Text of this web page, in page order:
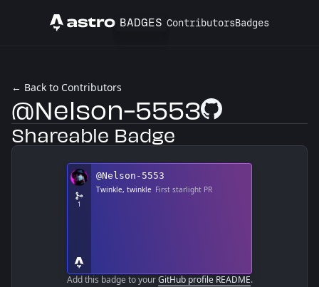
Astro BADGES ContributorsBadges
← Back to Contributors
@Nelson-5553GitHub Profile
Shareable Badge
Add this badge to yourGitHub profile README.